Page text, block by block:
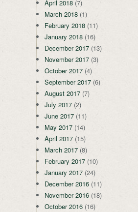
April 2018 (7)
March 2018 (1)
February 2018 (11)
January 2018 (16)
December 2017 (13)
November 2017 (3)
October 2017 (4)
September 2017 (6)
August 2017 (7)
July 2017 (2)
June 2017 (11)
May 2017 (14)
April 2017 (15)
March 2017 (8)
February 2017 (10)
January 2017 (24)
December 2016 (11)
November 2016 (18)
October 2016 (16)